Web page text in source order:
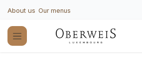
About us Our menus